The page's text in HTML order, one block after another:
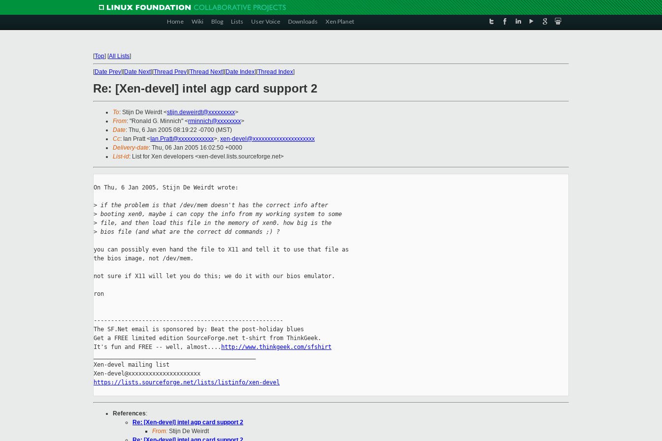
Home Wiki Blog Lists User Voice Downloads Xen Planet
[Top] [All Lists]
[Date Prev][Date Next][Thread Prev][Thread Next][Date Index][Thread Index]
Re: [Xen-devel] intel agp card support 2
To: Stijn De Weirdt <stijn.deweirdt@xxxxxxxxx>
From: "Ronald G. Minnich" <rminnich@xxxxxxxx>
Date: Thu, 6 Jan 2005 08:19:22 -0700 (MST)
Cc: Ian Pratt < Ian.Pratt@xxxxxxxxxxxx>, xen-devel@xxxxxxxxxxxxxxxxxxxxx
Delivery-date: Thu, 06 Jan 2005 16:02:50 +0000
List-id: List for Xen developers <xen-devel.lists.sourceforge.net>
On Thu, 6 Jan 2005, Stijn De Weirdt wrote:
> if the problem is that /dev/mem doesn't has the correct info after
> booting xen0, maybe i can copy the info from my working system to some
> file, and then load this file in the memory of xen0. how big is the
> bios file (and what are the correct dd commands ;) ?
you can possibly even hand the file to X11 and tell it to use that file as
the bios image, not /dev/mem.
not sure if X11 will let you do this; we do it with our bios emulator.
ron
-------------------------------------------------------
The SF.Net email is sponsored by: Beat the post-holiday blues
Get a FREE limited edition SourceForge.net t-shirt from ThinkGeek.
It's fun and FREE -- well, almost.... http://www.thinkgeek.com/sfshirt
Xen-devel mailing list
https://lists.sourceforge.net/lists/listinfo/xen-devel
References:
Re: [Xen-devel] intel agp card support 2
From: Stijn De Weirdt